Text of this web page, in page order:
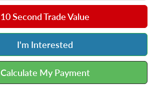
10 Second Trade Value
I'm Interested
Calculate My Payment